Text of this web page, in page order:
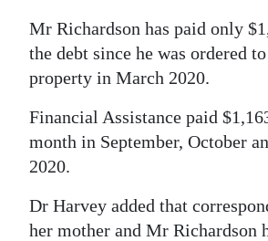
Mr Richardson has paid only
the debt since he was ordered
property in March 2020.
Financial Assistance paid
month in September, October
2020.
Dr Harvey added that
her mother and Mr Richardson